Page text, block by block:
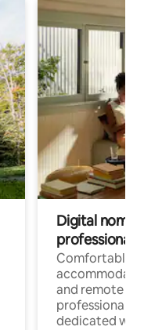
Digital
professionals
Comfortable
and remote
professionals
dedicated